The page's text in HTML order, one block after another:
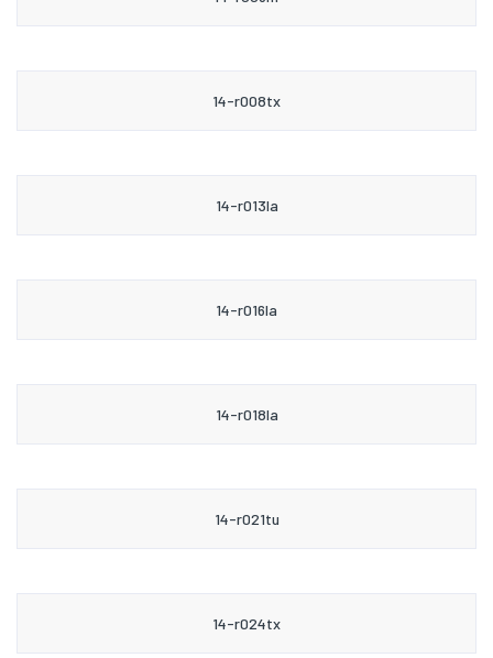
14-r008tx
14-r013la
14-r016la
14-r018la
14-r021tu
14-r024tx